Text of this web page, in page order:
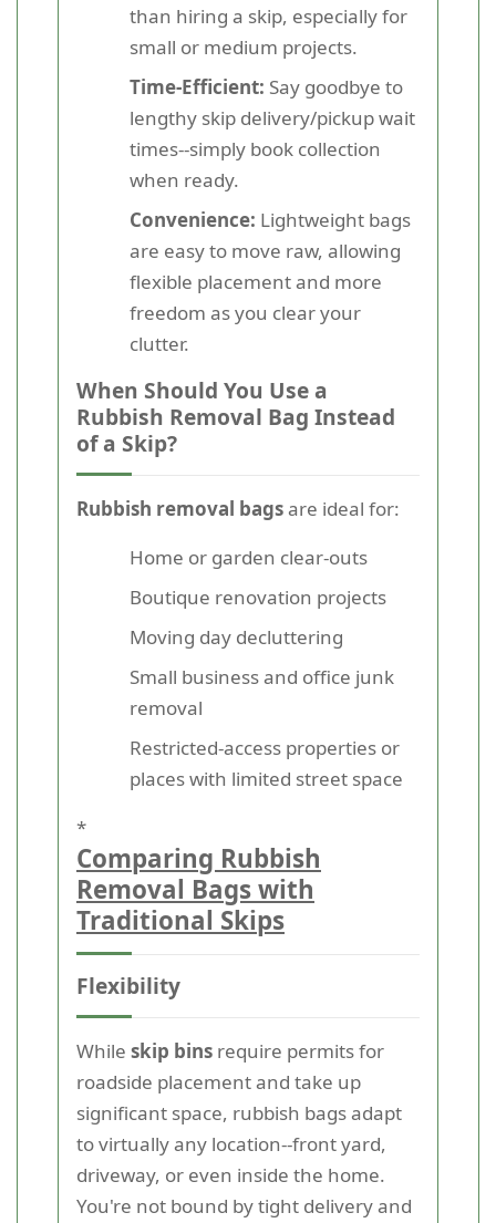
than hiring a skip, especially for
small or medium projects.
Time-Efficient: Say goodbye to
lengthy skip delivery/pickup wait
times--simply book collection
when ready.
Convenience: Lightweight bags
are easy to move raw, allowing
flexible placement and more
freedom as you clear your
clutter.
When Should You Use a
Rubbish Removal Bag Instead
of a Skip?
Rubbish removal bagsare ideal for:
Home or garden clear-outs
Boutique renovation projects
Moving day decluttering
Small business and office junk
removal
Restricted-access properties or
places with limited street space
*
Comparing Rubbish
Removal Bags with
Traditional Skips
Flexibility
While skip bins require permits for
roadside placement and take up
significant space, rubbish bags adapt
to virtually any location--front yard,
driveway, or even inside the home.
You're not bound by tight delivery and